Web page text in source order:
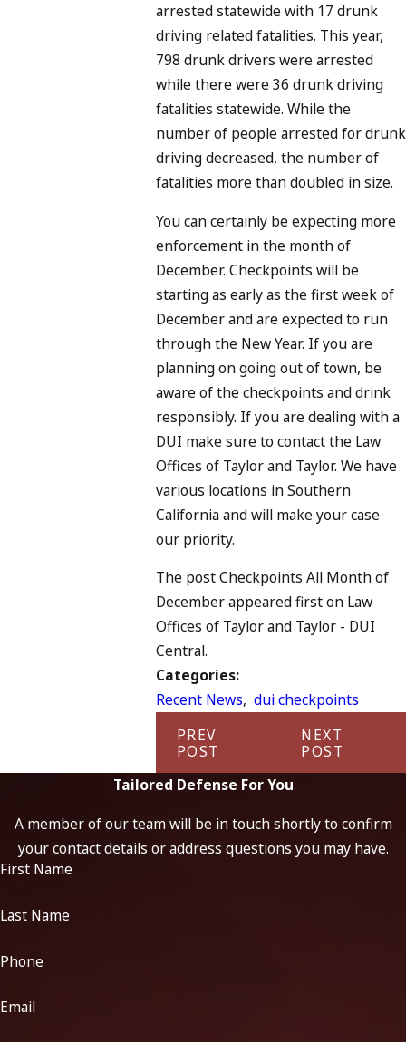
arrested statewide with 17 drunk
driving related fatalities. This year,
798 drunk drivers were arrested
while there were 36 drunk driving
fatalities statewide. While the
number of people arrested for drunk
driving decreased, the number of
fatalities more than doubled in size.
You can certainly be expecting more
enforcement in the month of
December. Checkpoints will be
starting as early as the first week of
December and are expected to run
through the New Year. If you are
planning on going out of town, be
aware of the checkpoints and drink
responsibly. If you are dealing with a
DUI make sure to contact the Law
Offices of Taylor and Taylor. We have
various locations in Southern
California and will make your case
our priority.
The post Checkpoints All Month of
December appeared first on Law
Offices of Taylor and Taylor - DUI
Central.
Categories:
Recent News, dui checkpoints
PREV
POST
NEXT
POST
Tailored Defense For You
A member of our team will be in touch shortly to confirm
your contact details or address questions you may have.
First Name
Last Name
Phone
Email